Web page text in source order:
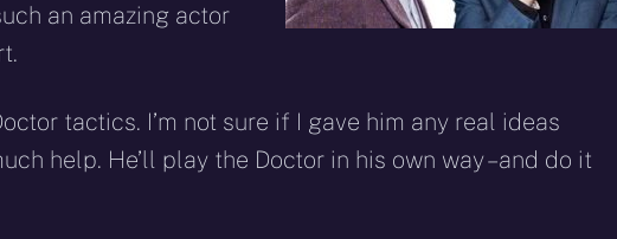
an amazing actor
tactics. I’m not sure if I gave him any real ideas
help. He’ll play the Doctor in his own way – and do it